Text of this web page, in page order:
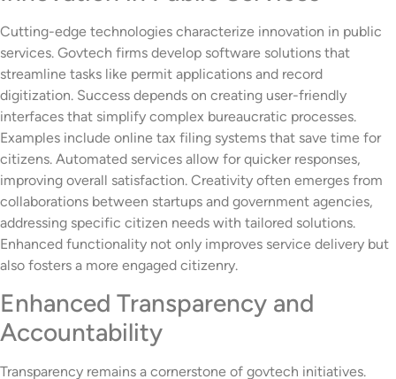
Cutting-edge technologies characterize innovation in public
services. Govtech firms develop software solutions that
streamline tasks like permit applications and record
digitization. Success depends on creating user-friendly
interfaces that simplify complex bureaucratic processes.
Examples include online tax filing systems that save time for
citizens. Automated services allow for quicker responses,
improving overall satisfaction. Creativity often emerges from
collaborations between startups and government agencies,
addressing specific citizen needs with tailored solutions.
Enhanced functionality not only improves service delivery but
also fosters a more engaged citizenry.
Enhanced Transparency and
Accountability
Transparency remains a cornerstone of govtech initiatives.